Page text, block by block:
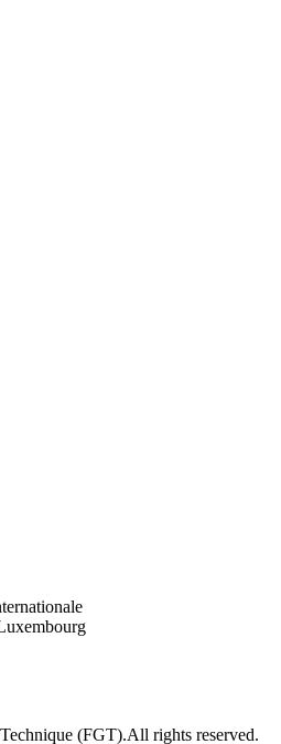
(FGT).All rights reserved.